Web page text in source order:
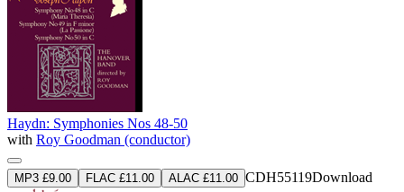
Haydn: Symphonies Nos 48-50
with Roy Goodman (conductor)
MP3 £9.00 FLAC £11.00 ALAC £11.00 CDH55119Download